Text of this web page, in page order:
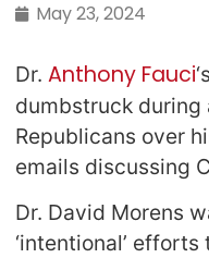
May 23, 2024
Dr. Anthony Fauci
dumbstruck
Republicans over
emails discussing
Dr. David Morens
‘intentional’